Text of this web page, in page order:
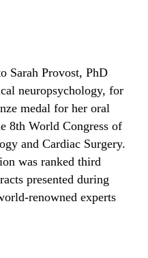
Sarah Provost, PhD
neuropsychology, for
medal for her oral
8th World Congress of
and Cardiac Surgery.
was ranked third
presented during
renowned experts